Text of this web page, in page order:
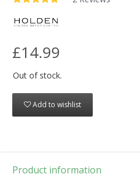
£14.99
Out of stock.
Add to wishlist
Product information